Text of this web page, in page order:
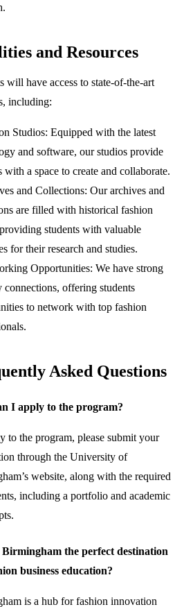
and Resources
will have access to state-of-the-art
including:
Studios: Equipped with the latest
and software, our studios provide
with a space to create and collaborate.
and Collections: Our archives and
are filled with historical fashion
students with valuable
for their research and studies.
Opportunities: We have strong
connections, offering students
to network with top fashion
Asked Questions
I apply to the program?
to the program, please submit your
through the University of
website, along with the required
including a portfolio and academic
the perfect destination
business education?
is a hub for fashion innovation